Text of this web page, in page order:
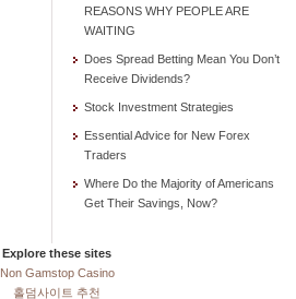
REASONS WHY PEOPLE ARE
WAITING
Does Spread Betting Mean You Don’t
Receive Dividends?
Stock Investment Strategies
Essential Advice for New Forex
Traders
Where Do the Majority of Americans
Get Their Savings, Now?
Explore these sites
Non Gamstop Casino
홀덤사이트 추천